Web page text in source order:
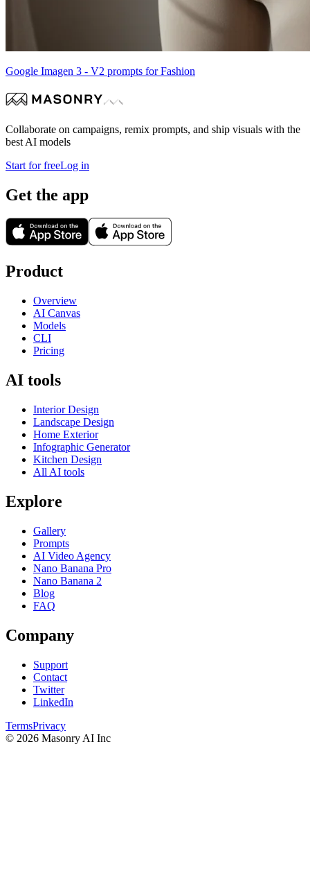
Google Imagen 3 - V2 prompts for Fashion
Collaborate on campaigns, remix prompts, and ship visuals with the
best AI models
Start for freeLog in
Get the app
Product
Overview
AI Canvas
Models
CLI
Pricing
AI tools
Interior Design
Landscape Design
Home Exterior
Infographic Generator
Kitchen Design
All AI tools
Explore
Gallery
Prompts
AI Video Agency
Nano Banana Pro
Nano Banana 2
Blog
FAQ
Company
Support
Contact
Twitter
LinkedIn
TermsPrivacy
© 2026 Masonry AI Inc